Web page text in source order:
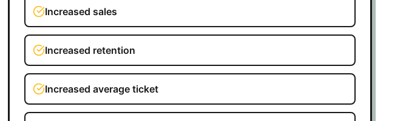
Increased sales
Increased retention
Increased average ticket